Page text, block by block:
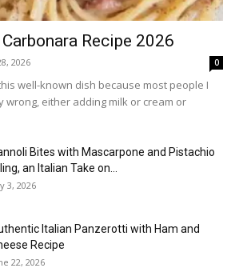
Recipe 2026
2026 0
well-known dish because most people I
wrong, either adding milk or cream or
Bites with Mascarpone and Pistachio
an Italian Take on...
3, 2026
Italian Panzerotti with Ham and
Recipe
22, 2026